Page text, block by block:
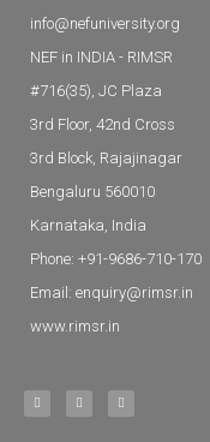
info@nefuniversity.org
NEF in INDIA - RIMSR
#716(35), JC Plaza
3rd Floor, 42nd Cross
3rd Block, Rajajinagar
Bengaluru 560010
Karnataka, India
Phone: +91-9686-710-170
Email: enquiry@rimsr.in
www.rimsr.in